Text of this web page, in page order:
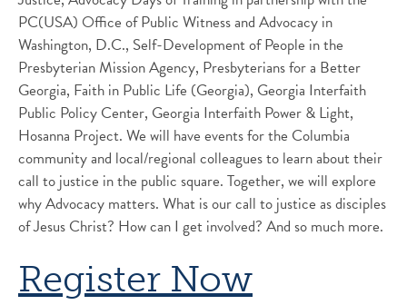
PC(USA) Office of Public Witness and Advocacy in
Washington, D.C., Self-Development of People in the
Presbyterian Mission Agency, Presbyterians for a Better
Georgia, Faith in Public Life (Georgia), Georgia Interfaith
Public Policy Center, Georgia Interfaith Power & Light,
Hosanna Project. We will have events for the Columbia
community and local/regional colleagues to learn about their
call to justice in the public square. Together, we will explore
why Advocacy matters. What is our call to justice as disciples
of Jesus Christ? How can I get involved? And so much more.
Register Now